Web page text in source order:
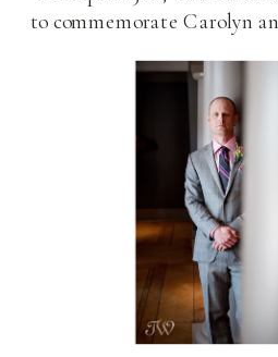
to commemorate Carolyn